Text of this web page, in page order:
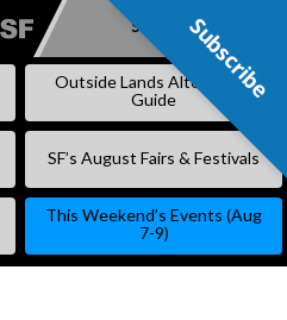
SKIP
Subscribe
Outside Lands Alternative
Guide
SF’s August Fairs & Festivals
This Weekend’s Events (Aug
7-9)
Subscribe